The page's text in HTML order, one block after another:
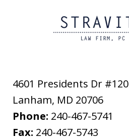
4601 Presidents Dr #120
Lanham, MD 20706
Phone: 240-467-5741
Fax: 240-467-5743